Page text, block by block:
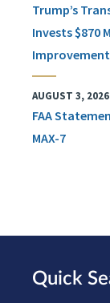
Trump’s
Invests $870
AUGUST 3, 2026
FAA
MAX-7
Quick